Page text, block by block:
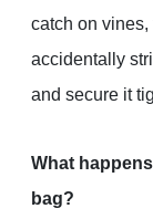
catch on
accidentally
and secure it
What
bag?